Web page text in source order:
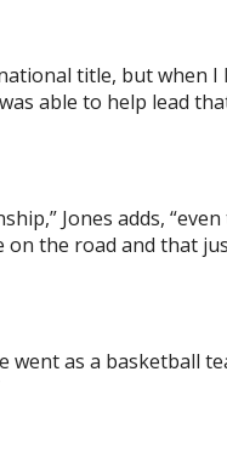
title, but when
was able to help lead
Jones adds,
on the road and that
went as a basketball